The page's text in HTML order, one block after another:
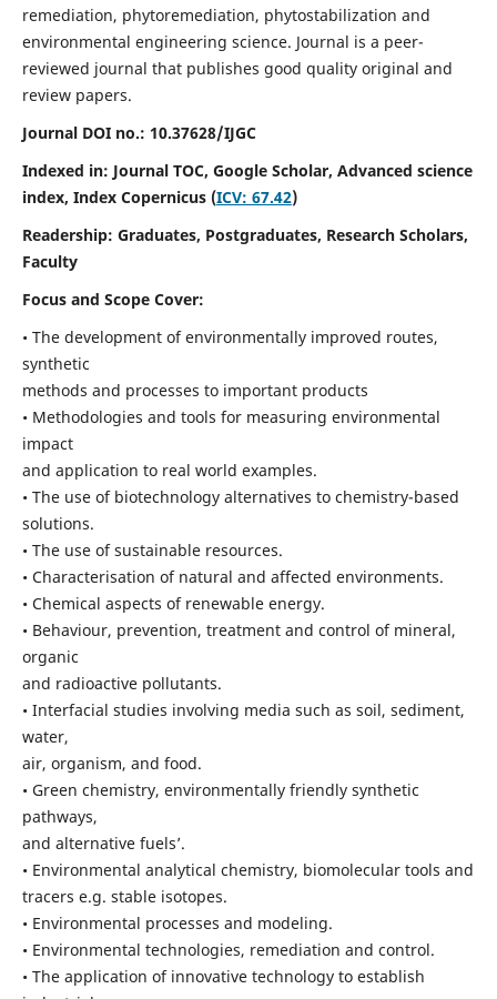
remediation, phytoremediation, phytostabilization and
environmental engineering science. Journal is a peer-
reviewed journal that publishes good quality original and
review papers.
Journal DOI no.: 10.37628/IJGC
Indexed in: Journal TOC, Google Scholar, Advanced science
index, Index Copernicus (ICV: 67.42)
Readership: Graduates, Postgraduates, Research Scholars,
Faculty
Focus and Scope Cover:
• The development of environmentally improved routes,
synthetic
methods and processes to important products
• Methodologies and tools for measuring environmental
impact
and application to real world examples.
• The use of biotechnology alternatives to chemistry-based
solutions.
• The use of sustainable resources.
• Characterisation of natural and affected environments.
• Chemical aspects of renewable energy.
• Behaviour, prevention, treatment and control of mineral,
organic
and radioactive pollutants.
• Interfacial studies involving media such as soil, sediment,
water,
air, organism, and food.
• Green chemistry, environmentally friendly synthetic
pathways,
and alternative fuels’.
• Environmental analytical chemistry, biomolecular tools and
tracers e.g. stable isotopes.
• Environmental processes and modeling.
• Environmental technologies, remediation and control.
• The application of innovative technology to establish